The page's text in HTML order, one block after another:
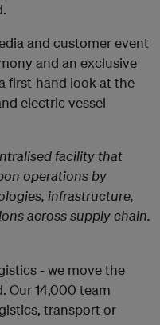
and customer event
and an exclusive
first-hand look at the
electric vessel
facility that
operations by
infrastructure,
across supply chain.
- we move the
Our 14,000 team
transport or